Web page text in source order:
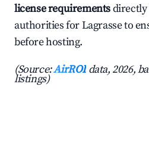
license requirements
authorities for Lagrasse to
before hosting.
(Source:AirROI data, 2026,
listings)